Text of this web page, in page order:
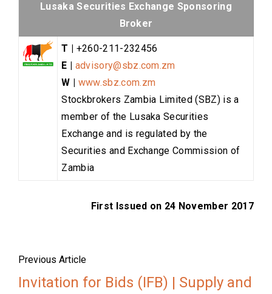
Lusaka Securities Exchange Sponsoring
Broker
T | +260-211-232456
E | advisory@sbz.com.zm
W | www.sbz.com.zm
Stockbrokers Zambia Limited (SBZ) is a
member of the Lusaka Securities
Exchange and is regulated by the
Securities and Exchange Commission of
Zambia
First Issued on 24 November 2017
Previous Article
Invitation for Bids (IFB) | Supply and